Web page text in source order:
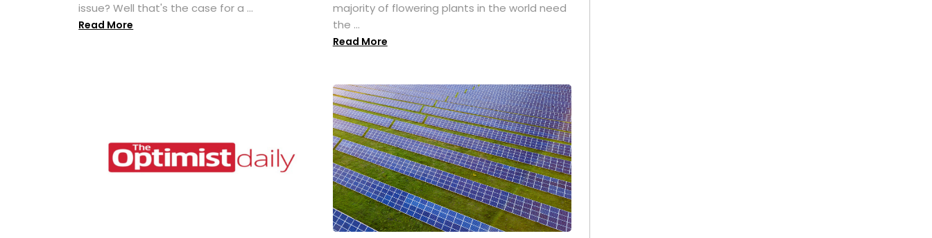
issue? Well that's the case for a ...
Read More
majority of flowering plants in the world need
the ...
Read More